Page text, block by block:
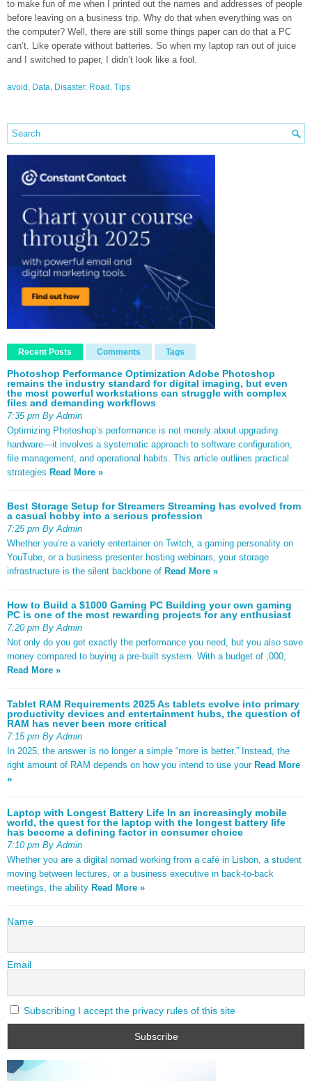
to make fun of me when I printed out the names and addresses of people
before leaving on a business trip. Why do that when everything was on
the computer? Well, there are still some things paper can do that a PC
can’t. Like operate without batteries. So when my laptop ran out of juice
and I switched to paper, I didn’t look like a fool.
avoid , Data, Disaster, Road , Tips
Recent Posts Comments Tags
Photoshop Performance Optimization Adobe Photoshop
remains the industry standard for digital imaging, but even
the most powerful workstations can struggle with complex
files and demanding workflows
7:35 pm By Admin
Optimizing Photoshop’s performance is not merely about upgrading
hardware—it involves a systematic approach to software configuration,
file management, and operational habits. This article outlines practical
strategies Read More »
Best Storage Setup for Streamers Streaming has evolved from
a casual hobby into a serious profession
7:25 pm By Admin
Whether you’re a variety entertainer on Twitch, a gaming personality on
YouTube, or a business presenter hosting webinars, your storage
infrastructure is the silent backbone of Read More »
How to Build a $1000 Gaming PC Building your own gaming
PC is one of the most rewarding projects for any enthusiast
7:20 pm By Admin
Not only do you get exactly the performance you need, but you also save
money compared to buying a pre-built system. With a budget of ,000,
Read More »
Tablet RAM Requirements 2025 As tablets evolve into primary
productivity devices and entertainment hubs, the question of
RAM has never been more critical
7:15 pm By Admin
In 2025, the answer is no longer a simple “more is better.” Instead, the
right amount of RAM depends on how you intend to use your Read More
»
Laptop with Longest Battery Life In an increasingly mobile
world, the quest for the laptop with the longest battery life
has become a defining factor in consumer choice
7:10 pm By Admin
Whether you are a digital nomad working from a café in Lisbon, a student
moving between lectures, or a business executive in back-to-back
meetings, the ability Read More »
Name
Email
Subscribing I accept the privacy rules of this site